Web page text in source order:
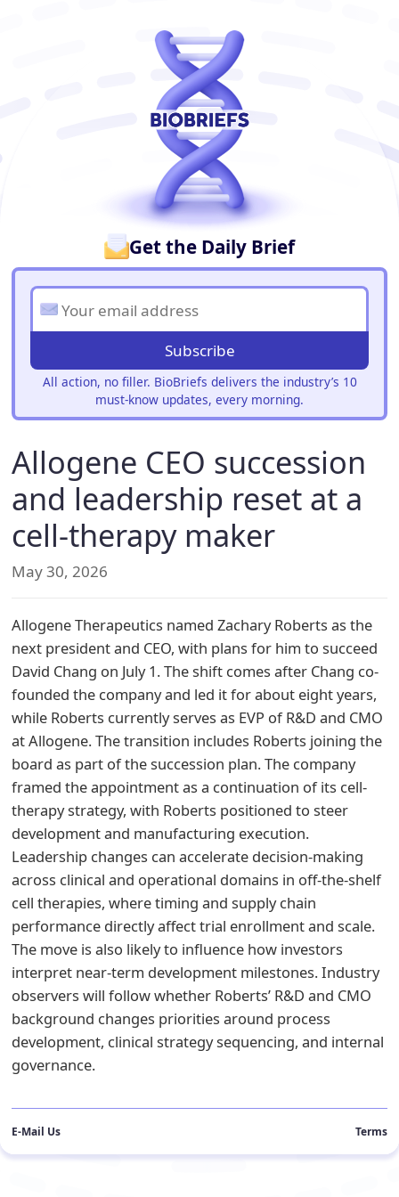
Get the Daily Brief
Subscribe
All action, no filler. BioBriefs delivers the industry’s 10
must-know updates, every morning.
Allogene CEO succession
and leadership reset at a
cell-therapy maker
May 30, 2026
Allogene Therapeutics named Zachary Roberts as the
next president and CEO, with plans for him to succeed
David Chang on July 1. The shift comes after Chang co-
founded the company and led it for about eight years,
while Roberts currently serves as EVP of R&D and CMO
at Allogene. The transition includes Roberts joining the
board as part of the succession plan. The company
framed the appointment as a continuation of its cell-
therapy strategy, with Roberts positioned to steer
development and manufacturing execution.
Leadership changes can accelerate decision-making
across clinical and operational domains in off-the-shelf
cell therapies, where timing and supply chain
performance directly affect trial enrollment and scale.
The move is also likely to influence how investors
interpret near-term development milestones. Industry
observers will follow whether Roberts’ R&D and CMO
background changes priorities around process
development, clinical strategy sequencing, and internal
governance.
E-Mail Us Terms